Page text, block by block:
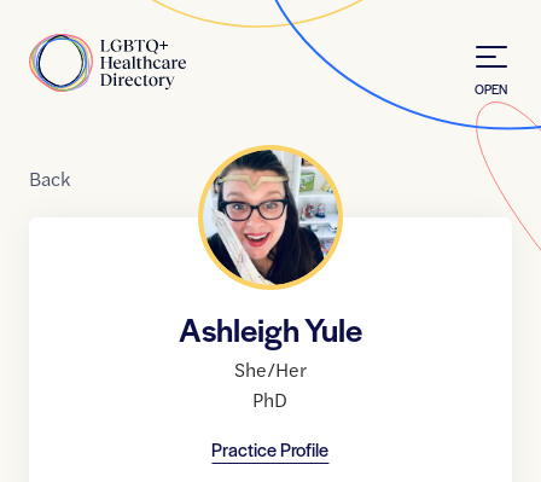
Home
OPEN
Back
Ashleigh Yule
She/Her
PhD
Practice Profile